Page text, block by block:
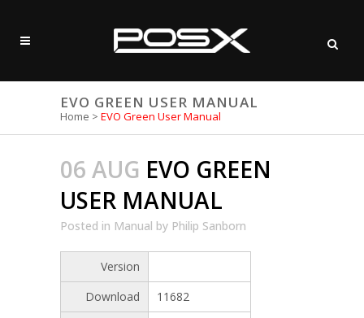
EVO GREEN USER MANUAL
Home > EVO Green User Manual
06 AUG EVO GREEN
USER MANUAL
Posted in Manual by Philip Sanborn
Version
Download
11682